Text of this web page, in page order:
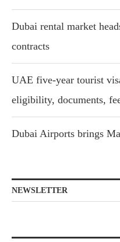
Dubai rental market
contracts
UAE five-year tourist
eligibility, documents,
Dubai Airports brings
NEWSLETTER